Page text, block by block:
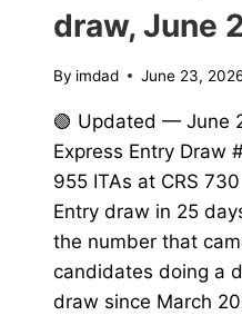
draw, June
By imdad June 23,
🟢 Updated — June
Express Entry Draw
955 ITAs at CRS
Entry draw in 25
the number that
candidates doing a
draw since March